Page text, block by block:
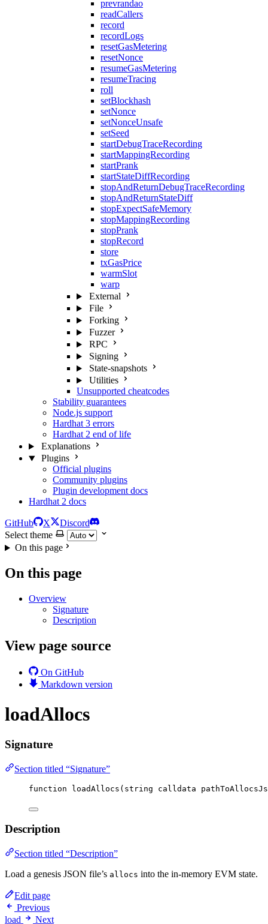
prevrandao
readCallers
record
recordLogs
resetGasMetering
resetNonce
resumeGasMetering
resumeTracing
roll
setBlockhash
setNonce
setNonceUnsafe
setSeed
startDebugTraceRecording
startMappingRecording
startPrank
startStateDiffRecording
stopAndReturnDebugTraceRecording
stopAndReturnStateDiff
stopExpectSafeMemory
stopMappingRecording
stopPrank
stopRecord
store
txGasPrice
warmSlot
warp
External
File
Forking
Fuzzer
RPC
Signing
State-snapshots
Utilities
Unsupported cheatcodes
Stability guarantees
Node.js support
Hardhat 3 errors
Hardhat 2 end of life
Explanations
Plugins
Official plugins
Community plugins
Plugin development docs
Hardhat 2 docs
GitHub X
Discord
Select theme
On this page
On this page
Overview
Signature
Description
View page source
On GitHub
Markdown version
loadAllocs
Signature
Section titled “Signature”
function loadAllocs ( string calldata
Description
Section titled “Description”
Load a genesis JSON file’s allocs into the in-memory EVM state.
Edit page
Previous
load
Next